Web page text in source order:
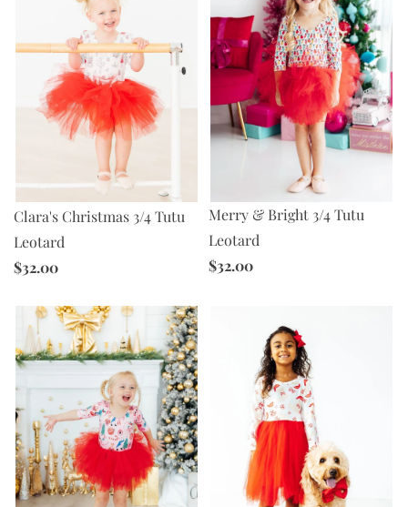
Clara's Christmas 3/4 Tutu
Leotard
$32.00
Merry & Bright 3/4 Tutu
Leotard
$32.00